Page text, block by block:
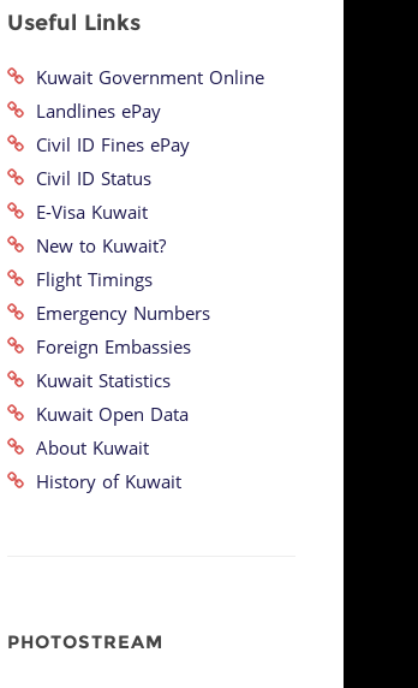
Useful Links
Kuwait Government Online
Landlines ePay
Civil ID Fines ePay
Civil ID Status
E-Visa Kuwait
New to Kuwait?
Flight Timings
Emergency Numbers
Foreign Embassies
Kuwait Statistics
Kuwait Open Data
About Kuwait
History of Kuwait
PHOTOSTREAM